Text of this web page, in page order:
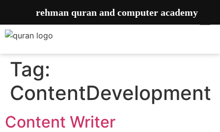
Tag:
ContentDevelopment
Content Writer
rehman quran and computer academy